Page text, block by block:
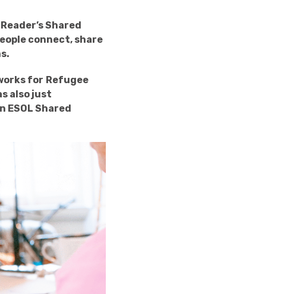
Shared
connect, share
for Refugee
also just
ESOL Shared